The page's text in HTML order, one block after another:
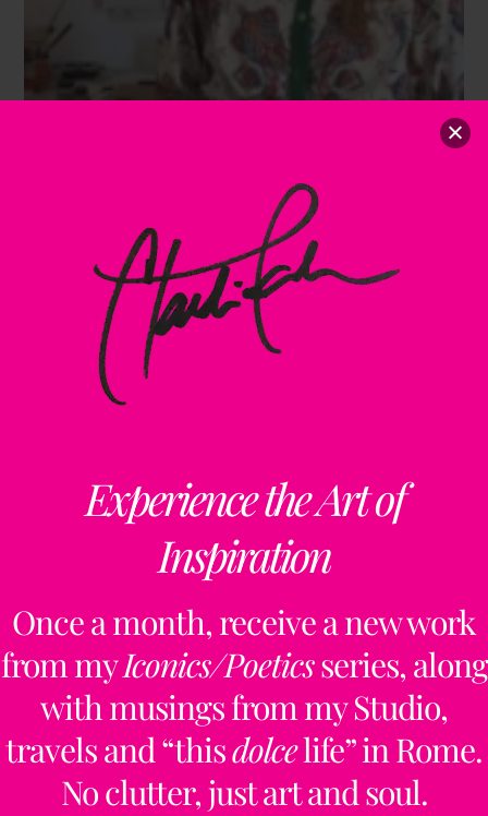
Experience the Art of
Inspiration
Once a month, receive a new work
from myIconics/Poeticsseries, along
with musings from my Studio,
travels and “thisdolcelife” in Rome.
No clutter, just art and soul.